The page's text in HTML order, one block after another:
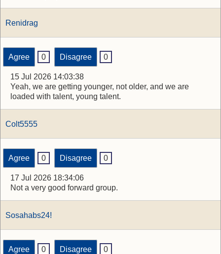
Renidrag
Agree 0 Disagree 0
15 Jul 2026 14:03:38
Yeah, we are getting younger, not older, and we are
loaded with talent, young talent.
Colt5555
Agree 0 Disagree 0
17 Jul 2026 18:34:06
Not a very good forward group.
Sosahabs24!
Agree 0 Disagree 0